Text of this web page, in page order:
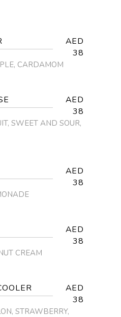
AED
38
CARDAMOM
AED
38
SWEET AND SOUR,
AED
38
AED
38
CREAM
AED
38
STRAWBERRY,